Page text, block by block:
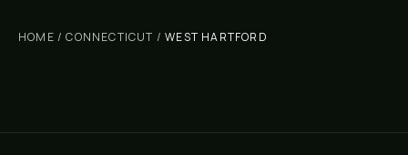
HOME /CONNECTICUT /WEST HARTFORD